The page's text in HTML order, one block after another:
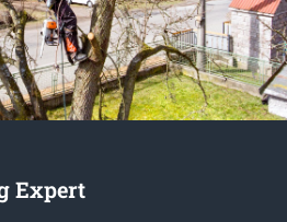
Expert